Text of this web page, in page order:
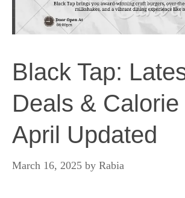
Black Tap:
Deals &
April Updated
March 16, 2025 by Rabia